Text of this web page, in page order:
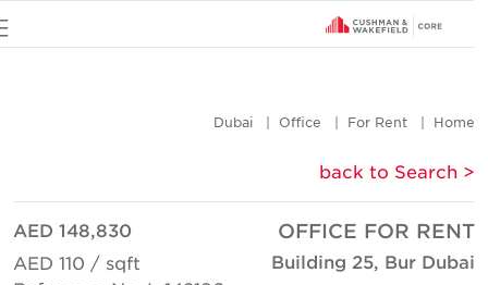
Home
For Rent
Office
Dubai
< back to Search
OFFICE FOR RENT
Building 25, Bur Dubai
AED 148,830
AED 110 / sqft